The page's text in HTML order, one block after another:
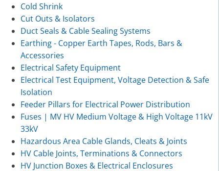
Cold Shrink
Cut Outs & Isolators
Duct Seals & Cable Sealing Systems
Earthing - Copper Earth Tapes, Rods, Bars &
Accessories
Electrical Safety Equipment
Electrical Test Equipment, Voltage Detection & Safe
Isolation
Feeder Pillars for Electrical Power Distribution
Fuses | MV HV Medium Voltage & High Voltage 11kV
33kV
Hazardous Area Cable Glands, Cleats & Joints
HV Cable Joints, Terminations & Connectors
HV Junction Boxes & Electrical Enclosures